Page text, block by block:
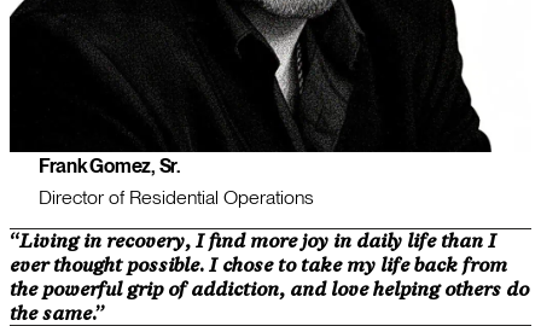
Frank Gomez, Sr.
Director of Residential Operations
“Living in recovery, I find more joy in daily life than I
ever thought possible. I chose to take my life back from
the powerful grip of addiction, and love helping others do
the same.”